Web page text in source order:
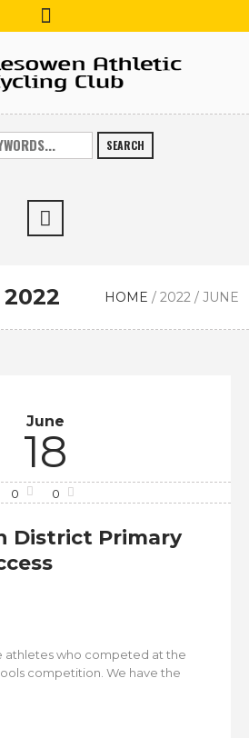
SEARCH
HOME / 2022 / JUNE
June
18
0 0
District Primary
athletes who competed at the
competition. We have the